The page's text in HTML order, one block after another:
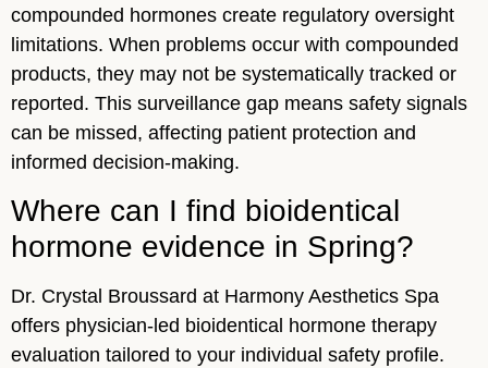
compounded hormones create regulatory oversight
limitations. When problems occur with compounded
products, they may not be systematically tracked or
reported. This surveillance gap means safety signals
can be missed, affecting patient protection and
informed decision-making.
Where can I find bioidentical
hormone evidence in Spring?
Dr. Crystal Broussard at Harmony Aesthetics Spa
offers physician-led bioidentical hormone therapy
evaluation tailored to your individual safety profile.